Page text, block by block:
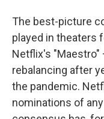
The best-picture
played in theaters
Netflix's
rebalancing after
the pandemic.
nominations of